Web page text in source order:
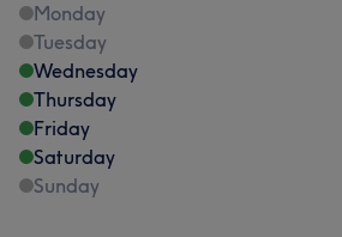
Monday
Tuesday
Wednesday
Thursday
Friday
Saturday
Sunday